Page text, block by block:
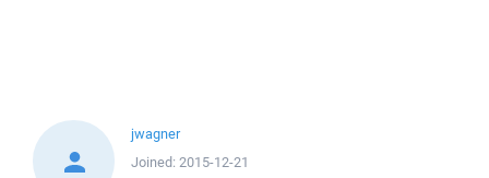
jwagner
Joined: 2015-12-21